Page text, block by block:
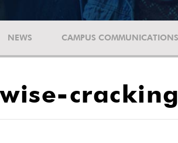
NEWS CAMPUS COMMUNICATIONS